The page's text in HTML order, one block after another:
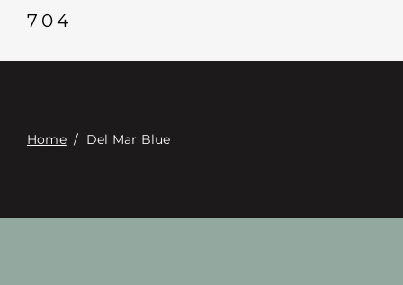
Contacte con
704
Home/ Del Mar Blue